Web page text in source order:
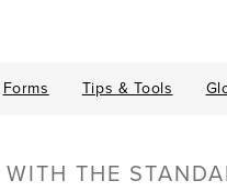
Forms Tips & Tools
THE